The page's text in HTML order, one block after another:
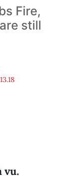
Fire,
still
vu.